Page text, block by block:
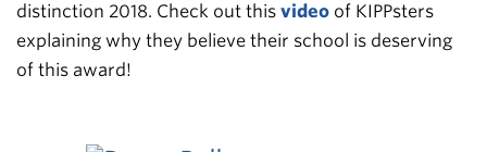
distinction 2018. Check out this video of KIPPsters
explaining why they believe their school is deserving
of this award!